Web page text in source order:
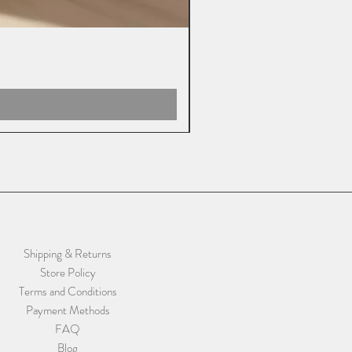
Shipping & Returns
Store Policy
Terms and Conditions
Payment Methods
FAQ
Blog